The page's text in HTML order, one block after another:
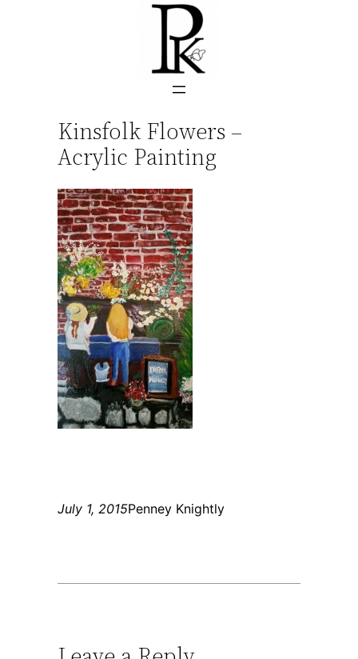
Kinsfolk Flowers –
Acrylic Painting
July 1, 2015Penney Knightly